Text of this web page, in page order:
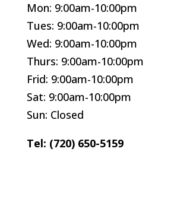
Mon: 9:00am-10:00pm
Tues: 9:00am-10:00pm
Wed: 9:00am-10:00pm
Thurs: 9:00am-10:00pm
Frid: 9:00am-10:00pm
Sat: 9:00am-10:00pm
Sun: Closed
Tel: (720) 650-5159